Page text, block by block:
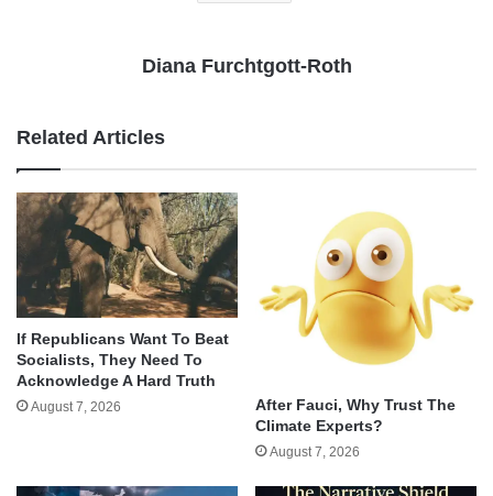
Diana Furchtgott-Roth
Related Articles
If Republicans Want To Beat
Socialists, They Need To
Acknowledge A Hard Truth
August 7, 2026
After Fauci, Why Trust The
Climate Experts?
August 7, 2026